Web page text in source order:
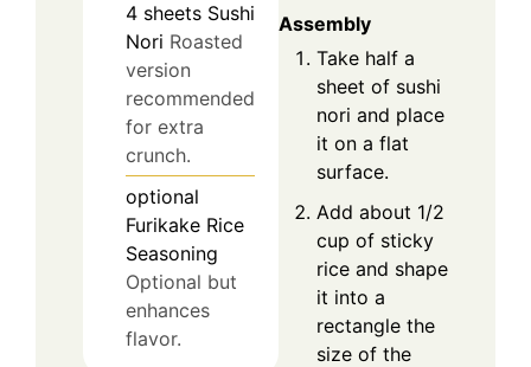
4 sheets Sushi
Nori Roasted
version
recommended
for extra
crunch.
optional
Furikake Rice
Seasoning
Optional but
enhances
flavor.
Assembly
Take half a
sheet of sushi
nori and place
it on a flat
surface.
Add about 1/2
cup of sticky
rice and shape
it into a
rectangle the
size of the